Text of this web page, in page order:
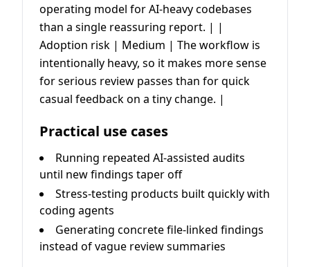
operating model for AI-heavy codebases
than a single reassuring report. | |
Adoption risk | Medium | The workflow is
intentionally heavy, so it makes more sense
for serious review passes than for quick
casual feedback on a tiny change. |
Practical use cases
Running repeated AI-assisted audits
until new findings taper off
Stress-testing products built quickly with
coding agents
Generating concrete file-linked findings
instead of vague review summaries